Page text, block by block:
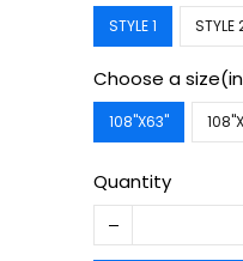
STYLE 1 STYLE
Choose a
108''X63''
Quantity